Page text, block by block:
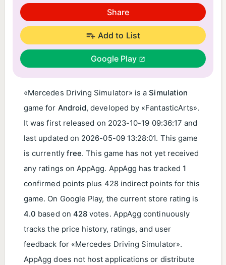
Share
Add to List
Google Play
«Mercedes Driving Simulator» is aSimulation
game for Android, developed by «FantasticArts».
It was first released on 2023-10-19 09:36:17 and
last updated on 2026-05-09 13:28:01. This game
is currently free. This game has not yet received
any ratings on AppAgg. AppAgg has tracked 1
confirmed points plus 428 indirect points for this
game. On Google Play, the current store rating is
4.0 based on 428 votes. AppAgg continuously
tracks the price history, ratings, and user
feedback for «Mercedes Driving Simulator».
AppAgg does not host applications or distribute